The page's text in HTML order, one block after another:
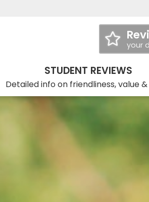
your
STUDENT REVIEWS
Detailed info on friendliness, value